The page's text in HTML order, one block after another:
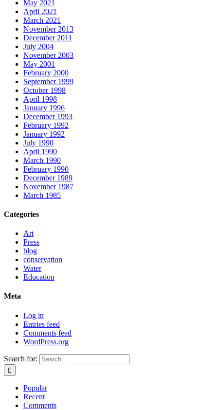
May 2021
April 2021
March 2021
November 2013
December 2011
July 2004
November 2003
May 2001
February 2000
September 1999
October 1998
April 1998
January 1996
December 1993
February 1992
January 1992
July 1990
April 1990
March 1990
February 1990
December 1989
November 1987
March 1985
Categories
Art
Press
blog
conservation
Water
Education
Meta
Log in
Entries feed
Comments feed
WordPress.org
Search for:
Popular
Recent
Comments